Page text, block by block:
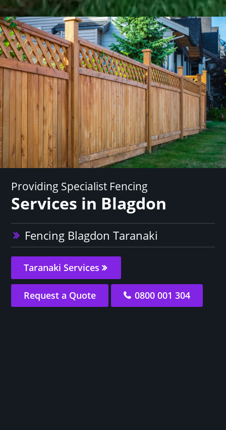
Providing Specialist Fencing
Services in Blagdon
Fencing Blagdon Taranaki
Taranaki Services
Request a Quote 0800 001 304